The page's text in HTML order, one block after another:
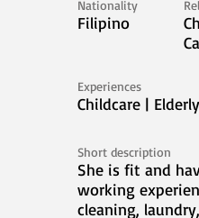
Nationality
Filipino
Experiences
Childcare |
Short description
She is fit and
working
cleaning,